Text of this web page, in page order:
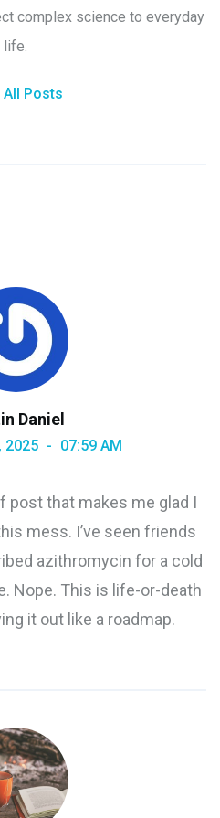
complex science to everyday
life.
All Posts
Daniel
2025 07:59 AM
post that makes me glad I
mess. I’ve seen friends
azithromycin for a cold
Nope. This is life-or-death
it out like a roadmap.